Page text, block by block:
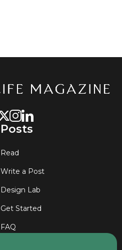
Posts
Read
Write a Post
Design Lab
Get Started
FAQ